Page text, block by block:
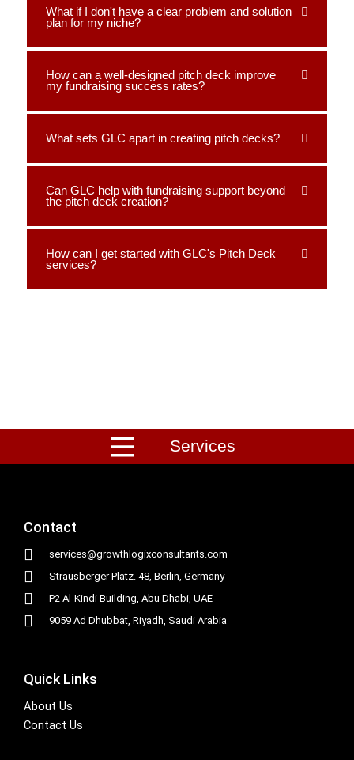
What if I don't have a clear problem and solution
plan for my niche?
How can a well-designed pitch deck improve
my fundraising success rates?
What sets GLC apart in creating pitch decks?
Can GLC help with fundraising support beyond
the pitch deck creation?
How can I get started with GLC's Pitch Deck
services?
Services
Contact
services@growthlogixconsultants.com
Strausberger Platz. 48, Berlin, Germany
P2 Al-Kindi Building, Abu Dhabi, UAE
9059 Ad Dhubbat, Riyadh, Saudi Arabia
Quick Links
About Us
Contact Us